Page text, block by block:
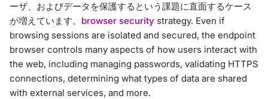
ーザ、およびデータを保護するという課題に直面するケース
が増えています。 browser security strategy. Even if
browsing sessions are isolated and secured, the endpoint
browser controls many aspects of how users interact with
the web, including managing passwords, validating HTTPS
connections, determining what types of data are shared
with external services, and more.